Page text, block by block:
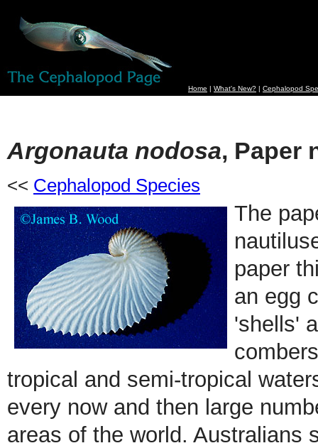
Home | What's New? | Cephalopod
Argonauta nodosa, Paper
<< Cephalopod Species
The
paper
an egg
'shells'
tropical and semi-tropical
every now and then large
areas of the world. Australians